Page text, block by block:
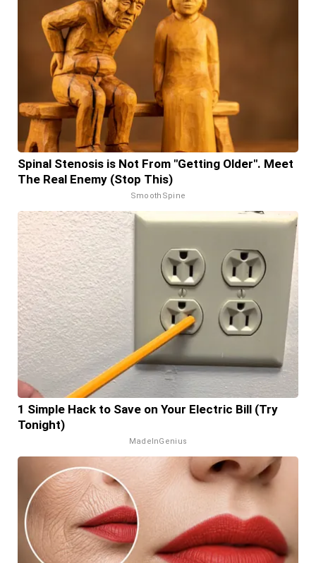
Spinal Stenosis is Not From "Getting Older". Meet
The Real Enemy (Stop This)
SmoothSpine
1 Simple Hack to Save on Your Electric Bill (Try
Tonight)
MadeInGenius